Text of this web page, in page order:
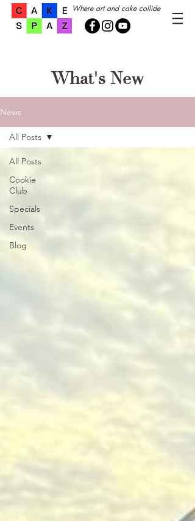
Where art and cake collide
What's New
News
All Posts
Cookie
Club
Specials
Events
Blog
All Posts